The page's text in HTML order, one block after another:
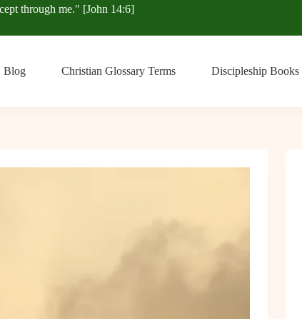
through me." [John 14:6]
Blog Christian Glossary Terms Discipleship Books